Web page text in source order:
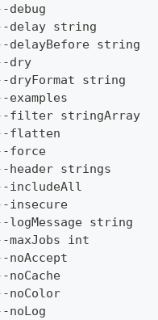
debug
delay string
delayBefore string
dry
dryFormat string
examples
filter stringArray
flatten
force
header strings
includeAll
insecure
logMessage string
maxJobs int
noAccept
noCache
noColor
noLog